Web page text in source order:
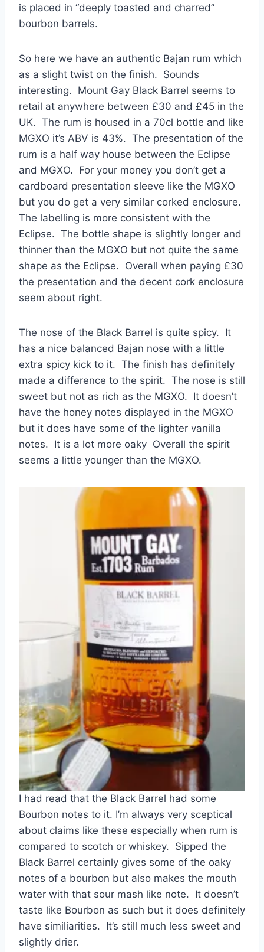
is placed in “deeply toasted and charred”
bourbon barrels.
So here we have an authentic Bajan rum which
as a slight twist on the finish. Sounds
interesting. Mount Gay Black Barrel seems to
retail at anywhere between £30 and £45 in the
UK. The rum is housed in a 70cl bottle and like
MGXO it’s ABV is 43%. The presentation of the
rum is a half way house between the Eclipse
and MGXO. For your money you don’t get a
cardboard presentation sleeve like the MGXO
but you do get a very similar corked enclosure.
The labelling is more consistent with the
Eclipse. The bottle shape is slightly longer and
thinner than the MGXO but not quite the same
shape as the Eclipse. Overall when paying £30
the presentation and the decent cork enclosure
seem about right.
The nose of the Black Barrel is quite spicy. It
has a nice balanced Bajan nose with a little
extra spicy kick to it. The finish has definitely
made a difference to the spirit. The nose is still
sweet but not as rich as the MGXO. It doesn’t
have the honey notes displayed in the MGXO
but it does have some of the lighter vanilla
notes. It is a lot more oaky Overall the spirit
seems a little younger than the MGXO.
I had read that the Black Barrel had some
Bourbon notes to it. I’m always very sceptical
about claims like these especially when rum is
compared to scotch or whiskey. Sipped the
Black Barrel certainly gives some of the oaky
notes of a bourbon but also makes the mouth
water with that sour mash like note. It doesn’t
taste like Bourbon as such but it does definitely
have similiarities. It’s still much less sweet and
slightly drier.